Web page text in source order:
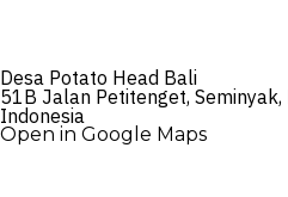
Desa Potato Head Bali
51B Jalan Petitenget,
Indonesia
Open in Google Maps